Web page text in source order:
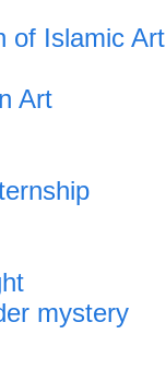
of Islamic Art
Art
mystery